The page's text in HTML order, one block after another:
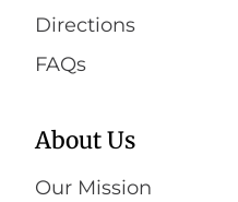
About Us
Our Mission
Directions
FAQs